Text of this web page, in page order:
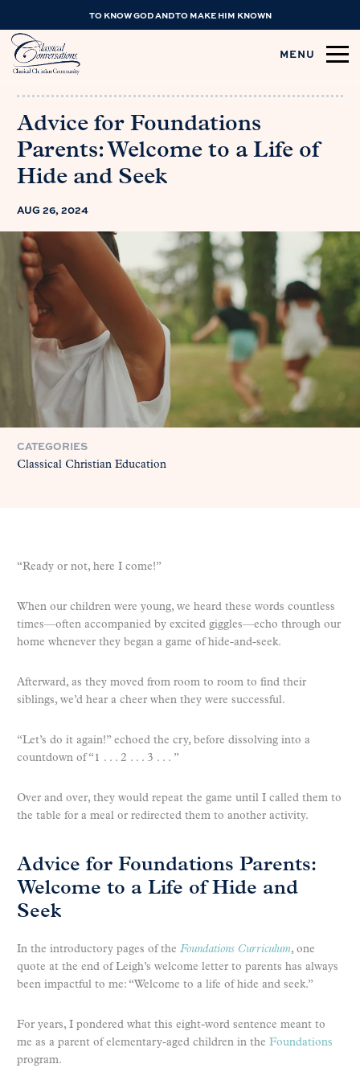
TO KNOW GOD AND TO MAKE HIM KNOWN
MENU
Advice for Foundations
Parents: Welcome to a Life of
Hide and Seek
AUG 26, 2024
CATEGORIES
Classical Christian Education
“Ready or not, here I come!”
When our children were young, we heard these words countless
times—often accompanied by excited giggles—echo through our
home whenever they began a game of hide-and-seek.
Afterward, as they moved from room to room to find their
siblings, we’d hear a cheer when they were successful.
“Let’s do it again!” echoed the cry, before dissolving into a
countdown of “1 . . . 2 . . . 3 . . . ”
Over and over, they would repeat the game until I called them to
the table for a meal or redirected them to another activity.
Advice for Foundations Parents:
Welcome to a Life of Hide and
Seek
In the introductory pages of the Foundations Curriculum, one
quote at the end of Leigh’s welcome letter to parents has always
been impactful to me: “Welcome to a life of hide and seek.”
For years, I pondered what this eight-word sentence meant to
me as a parent of elementary-aged children in the Foundations
program.